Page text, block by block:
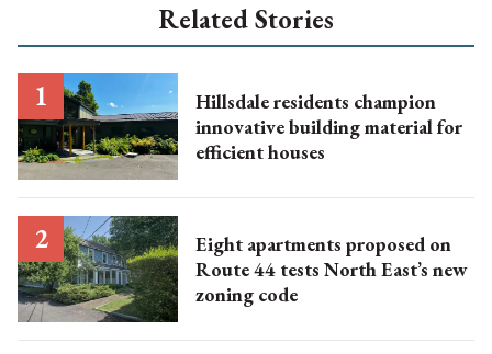
Related Stories
Hillsdale residents champion
innovative building material for
efficient houses
Eight apartments proposed on
Route 44 tests North East’s new
zoning code